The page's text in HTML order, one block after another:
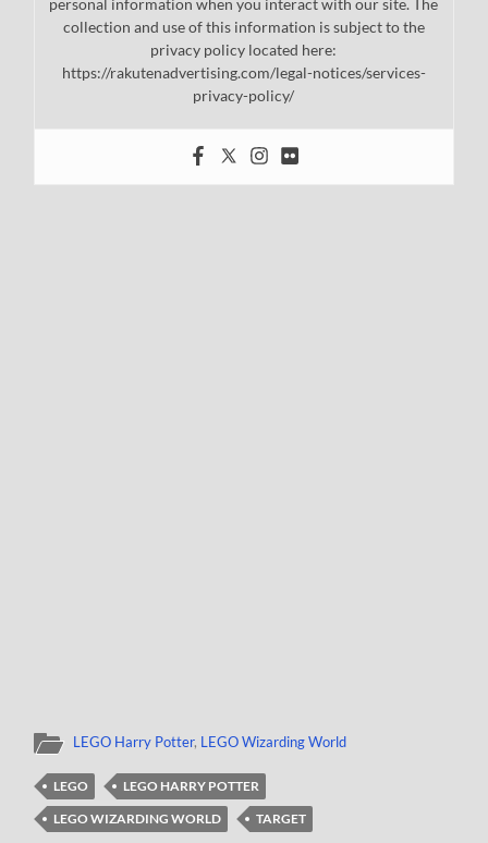
collection and use of this information is subject to the
privacy policy located here:
https://rakutenadvertising.com/legal-notices/services-
privacy-policy/
LEGO Harry Potter, LEGO Wizarding World
LEGO
LEGO HARRY POTTER
LEGO WIZARDING WORLD
TARGET